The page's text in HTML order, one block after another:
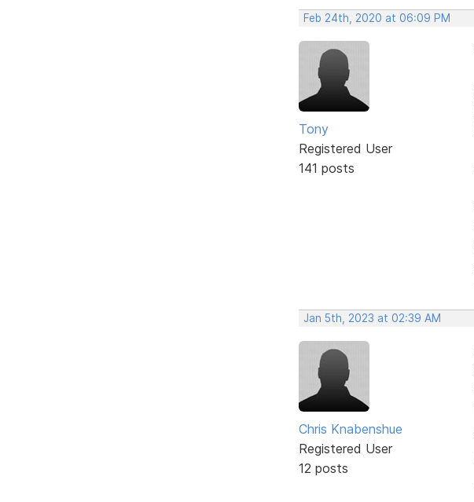
Feb 24th, 2020 at 06:09 PM
Tony
Registered User
141 posts
Jan 5th, 2023 at 02:39 AM
Chris Knabenshue
Registered User
12 posts